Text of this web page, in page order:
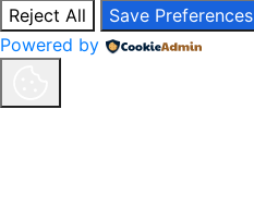
Reject All
Save Preferences
Powered by